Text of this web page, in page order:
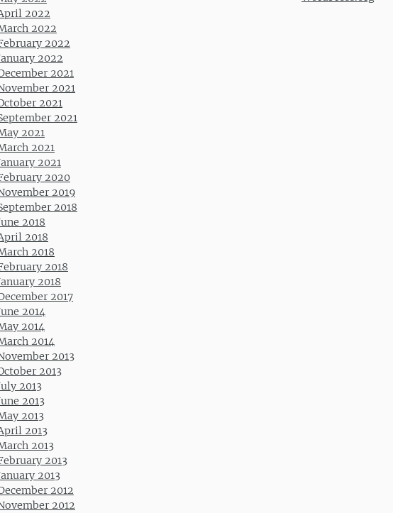
2022
2022
2022
2022
2021
2021
2021
2021
2021
2021
2021
2020
2019
2018
2018
2018
2018
2018
2018
2017
2014
2014
2014
2013
2013
2013
2013
2013
2013
2013
2013
2013
2012
2012